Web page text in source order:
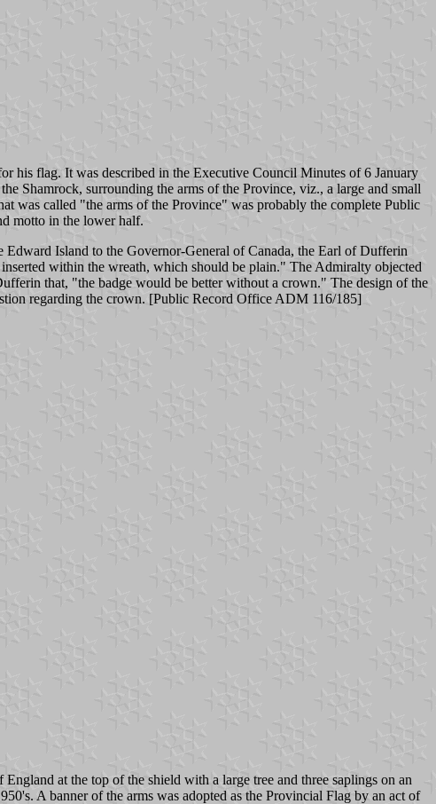
his flag. It was described in the Executive Council Minutes of 6 January
Shamrock, surrounding the arms of the Province, viz., a large and small
was called "the arms of the Province" was probably the complete Public
motto in the lower half.
Island to the Governor-General of Canada, the Earl of Dufferin
within the wreath, which should be plain." The Admiralty objected
that, "the badge would be better without a crown." The design of the
regarding the crown. [Public Record Office ADM 116/185]
at the top of the shield with a large tree and three saplings on an
A banner of the arms was adopted as the Provincial Flag by an act of